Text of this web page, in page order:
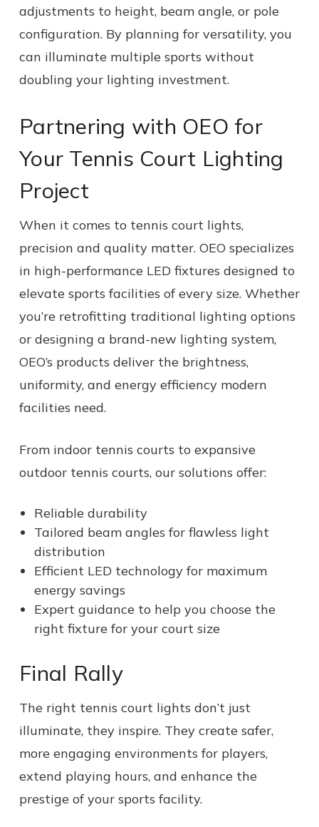
adjustments to height, beam angle, or pole
configuration. By planning for versatility, you
can illuminate multiple sports without
doubling your lighting investment.
Partnering with OEO for
Your Tennis Court Lighting
Project
When it comes to tennis court lights,
precision and quality matter. OEO specializes
in high-performance LED fixtures designed to
elevate sports facilities of every size. Whether
you’re retrofitting traditional lighting options
or designing a brand-new lighting system,
OEO’s products deliver the brightness,
uniformity, and energy efficiency modern
facilities need.
From indoor tennis courts to expansive
outdoor tennis courts, our solutions offer:
Reliable durability
Tailored beam angles for flawless light
distribution
Efficient LED technology for maximum
energy savings
Expert guidance to help you choose the
right fixture for your court size
Final Rally
The right tennis court lights don’t just
illuminate, they inspire. They create safer,
more engaging environments for players,
extend playing hours, and enhance the
prestige of your sports facility.